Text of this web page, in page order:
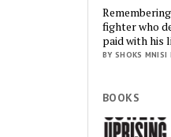
fighter who
paid with his
BY SHOKS MNISI
BOOKS